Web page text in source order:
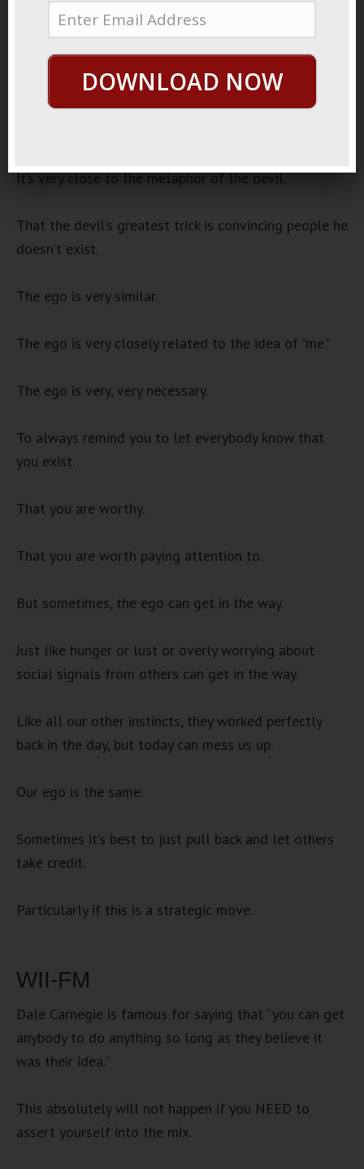
Sneak Inside
Player
It’s very close to the metaphor of the devil.
That the devil’s greatest trick is convincing people he
doesn’t exist.
The ego is very similar.
The ego is very closely related to the idea of “me.”
The ego is very, very necessary.
To always remind you to let everybody know that
you exist.
That you are worthy.
That you are worth paying attention to.
But sometimes, the ego can get in the way.
Just like hunger or lust or overly worrying about
social signals from others can get in the way.
Like all our other instincts, they worked perfectly
back in the day, but today can mess us up.
Our ego is the same.
Sometimes it’s best to just pull back and let others
take credit.
Particularly if this is a strategic move.
WII-FM
Dale Carnegie is famous for saying that “you can get
anybody to do anything so long as they believe it
was their idea.”
This absolutely will not happen if you NEED to
assert yourself into the mix.
DOWNLOAD NOW